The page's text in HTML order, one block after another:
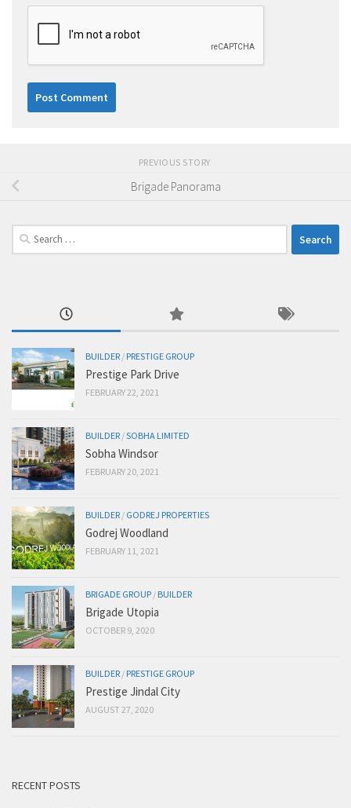
PREVIOUS STORY
Brigade Panorama
Search
for:
BUILDER / PRESTIGE GROUP
Prestige Park Drive
FEBRUARY 22, 2021
BUILDER /SOBHA LIMITED
Sobha Windsor
FEBRUARY 20, 2021
BUILDER / GODREJ PROPERTIES
Godrej Woodland
FEBRUARY 11, 2021
BRIGADE GROUP / BUILDER
Brigade Utopia
OCTOBER 9, 2020
BUILDER / PRESTIGE GROUP
Prestige Jindal City
AUGUST 27, 2020
RECENT POSTS